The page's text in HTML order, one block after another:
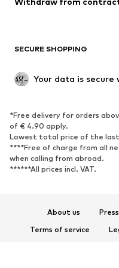
Upcycling
SHOES
Sneakers
High heels
Sandals
Sports shoes
SECURE SHOPPING
Your data is secure
*Free delivery for orders
of € 4.90 apply.
Lowest total price of the
****Free of charge from all
when calling from abroad.
******All prices incl. VAT.
About us Press
Terms of service